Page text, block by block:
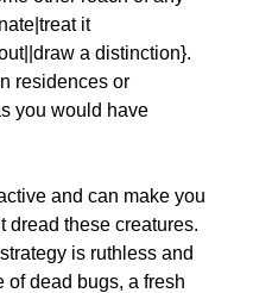
it
a distinction}.
residences or
you would have
and can make you
dread these creatures.
is ruthless and
dead bugs, a fresh